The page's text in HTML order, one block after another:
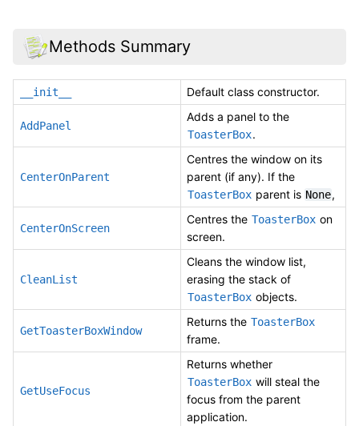
Methods Summary
__init__ Default class constructor.
AddPanel
Adds a panel to the
ToasterBox.
CenterOnParent
Centres the window on its
parent (if any). If the
ToasterBox parent is None,
CenterOnScreen
Centres the ToasterBox on
screen.
CleanList
Cleans the window list,
erasing the stack of
ToasterBox objects.
GetToasterBoxWindow
Returns the ToasterBox
frame.
GetUseFocus
Returns whether
ToasterBox will steal the
focus from the parent
application.